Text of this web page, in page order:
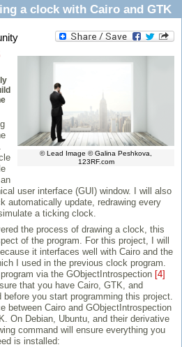
a clock with Cairo and GTK
© Lead Image © Galina Peshkova,
123RF.com
.
user interface (GUI) window. I will also
automatically update, redrawing every
a ticking clock.
the process of drawing a clock, this
of the program. For this project, I will
it interfaces well with Cairo and the
I used in the previous clock program.
via the GObjectIntrospection [4]
that you have Cairo, GTK, and
you start programming this project.
between Cairo and GObjectIntrospection
On Debian, Ubuntu, and their derivative
command will ensure everything you
is installed: